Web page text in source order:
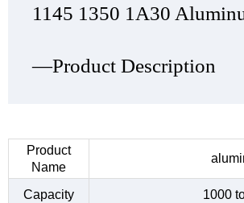
1145 1350 1A30
—Product Description
Product
Name
Capacity 1000
1145 1350 1A30
—Product Show
1145 1350 1A30
—Factory Workshop
1145 1350 1A30
—Product Packaging